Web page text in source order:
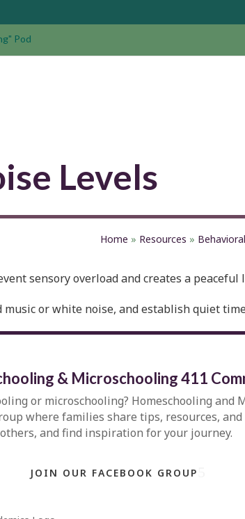
Levels
Home » Resources »
sensory overload and creates a
music or white noise, and establish quiet
& Microschooling 411
or microschooling? Homeschooling and
where families share tips, resources,
and find inspiration for your journey.
JOIN OUR FACEBOOK GROUP